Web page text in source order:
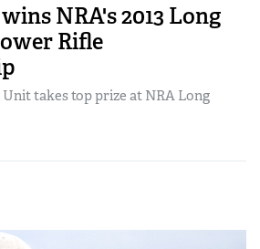
NRA's 2013 Long
Rifle
takes top prize at NRA Long